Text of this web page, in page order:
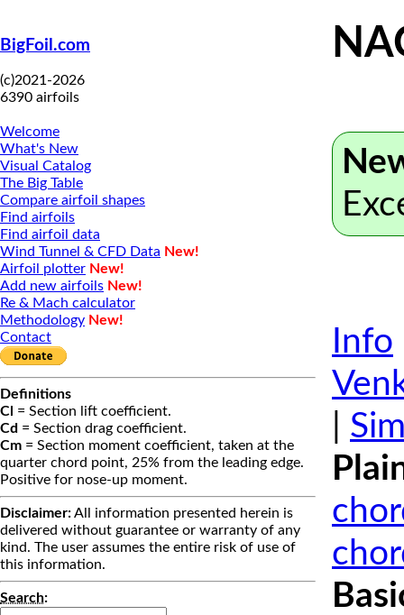
BigFoil.com
(c)2021-2026
6390 airfoils
Welcome
What's New
Visual Catalog
The Big Table
Compare airfoil shapes
Find airfoils
Find airfoil data
Wind Tunnel & CFD Data New!
Airfoil plotter New!
Add new airfoils New!
Re & Mach calculator
Methodology New!
Contact
Definitions
Cl = Section lift coefficient.
Cd = Section drag coefficient.
Cm = Section moment coefficient, taken at the
quarter chord point, 25% from the leading edge.
Positive for nose-up moment.
Disclaimer:All information presented herein is
delivered without guarantee or warranty of any
kind. The user assumes the entire risk of use of
this information.
Search:
Info